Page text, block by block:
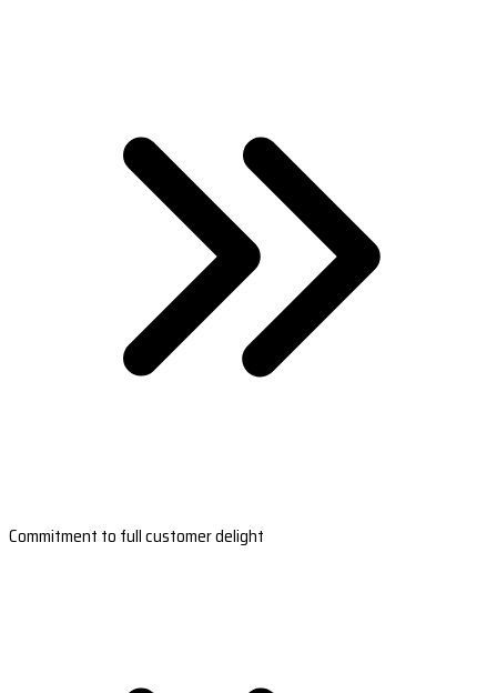
Commitment to full customer delight